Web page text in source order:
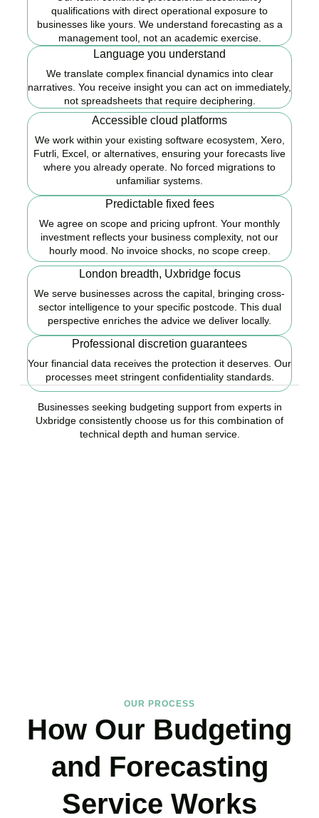
qualifications with direct operational exposure to
businesses like yours. We understand forecasting as a
management tool, not an academic exercise.
Language you understand
We translate complex financial dynamics into clear
narratives. You receive insight you can act on immediately,
not spreadsheets that require deciphering.
Accessible cloud platforms
We work within your existing software ecosystem, Xero,
Futrli, Excel, or alternatives, ensuring your forecasts live
where you already operate. No forced migrations to
unfamiliar systems.
Predictable fixed fees
We agree on scope and pricing upfront. Your monthly
investment reflects your business complexity, not our
hourly mood. No invoice shocks, no scope creep.
London breadth, Uxbridge focus
We serve businesses across the capital, bringing cross-
sector intelligence to your specific postcode. This dual
perspective enriches the advice we deliver locally.
Professional discretion guarantees
Your financial data receives the protection it deserves. Our
processes meet stringent confidentiality standards.
Businesses seeking budgeting support from experts in
Uxbridge consistently choose us for this combination of
technical depth and human service.
OUR PROCESS
How Our Budgeting
and Forecasting
Service Works